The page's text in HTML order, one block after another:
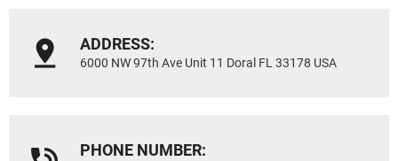
ADDRESS:
6000 NW 97th Ave Unit 11 Doral FL 33178 USA
PHONE NUMBER: